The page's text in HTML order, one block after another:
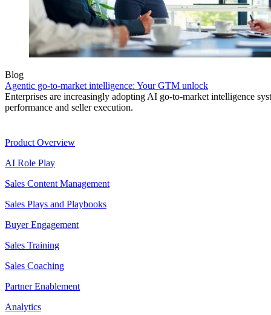
Blog
Agentic go-to-market intelligence: Your GTM unlock
Enterprises are increasingly adopting AI go-to-market intelligence
performance and seller execution.
Product Overview
AI Role Play
Sales Content Management
Sales Plays and Playbooks
Buyer Engagement
Sales Training
Sales Coaching
Partner Enablement
Analytics